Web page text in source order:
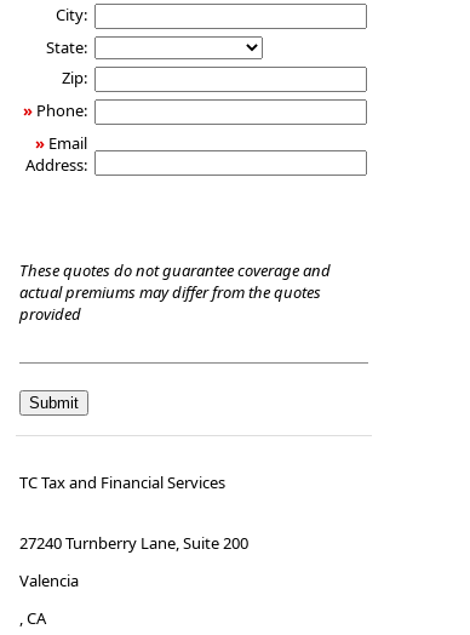
City:
State:
Zip:
» Phone:
» Email
Address:
These quotes do not guarantee coverage and
actual premiums may differ from the quotes
provided
TC Tax and Financial Services
27240 Turnberry Lane, Suite 200
Valencia
,CA